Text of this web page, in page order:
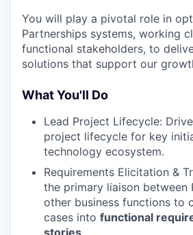
You will play a pivotal role in
Partnerships systems, working
functional stakeholders, to
solutions that support our
What You'll Do
Lead Project Lifecycle:
project lifecycle for key
technology ecosystem.
Requirements Elicitation &
the primary liaison between
other business functions to
cases into functional
stories.